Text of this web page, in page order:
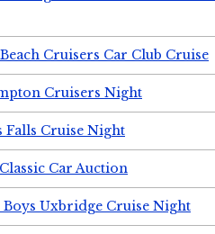
Cruisers Car Club Cruise
Cruisers Night
Falls Cruise Night
Car Auction
Uxbridge Cruise Night